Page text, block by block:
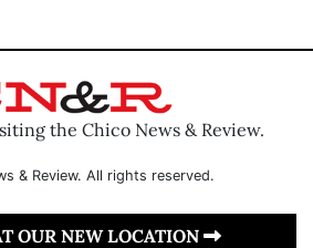
the Chico News & Review.
& Review. All rights reserved.
OUR NEW LOCATION